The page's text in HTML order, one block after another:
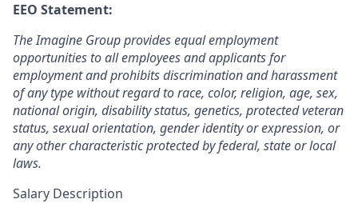
EEO Statement:
The Imagine Group provides equal employment
opportunities to all employees and applicants for
employment and prohibits discrimination and harassment
of any type without regard to race, color, religion, age, sex,
national origin, disability status, genetics, protected veteran
status, sexual orientation, gender identity or expression, or
any other characteristic protected by federal, state or local
laws.
Salary Description